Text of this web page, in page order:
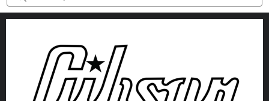
BRANDS
NEWS
ABOUT